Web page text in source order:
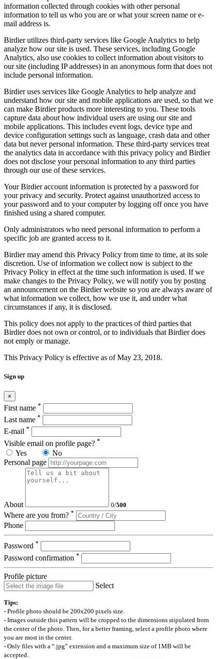
information collected through cookies with other personal
information to tell us who you are or what your screen name or e-
mail address is.
Birdier utilizes third-party services like Google Analytics to help
analyze how our site is used. These services, including Google
Analytics, also use cookies to collect information about visitors to
our site (including IP addresses) in an anonymous form that does not
include personal information.
Birdier uses services like Google Analytics to help analyze and
understand how our site and mobile applications are used, so that we
can make Birdier products more interesting to you. These tools
capture data about how individual users are using our site and
mobile applications. This includes event logs, device type and
device configuration settings such as language, crash data and other
data but never personal information. These third-party services treat
the analytics data in accordance with this privacy policy and Birdier
does not disclose your personal information to any third parties
through our use of these services.
Your Birdier account information is protected by a password for
your privacy and security. Protect against unauthorized access to
your password and to your computer by logging off once you have
finished using a shared computer.
Only administrators who need personal information to perform a
specific job are granted access to it.
Birdier may amend this Privacy Policy from time to time, at its sole
discretion. Use of information we collect now is subject to the
Privacy Policy in effect at the time such information is used. If we
make changes to the Privacy Policy, we will notify you by posting
an announcement on the Birdier website so you are always aware of
what information we collect, how we use it, and under what
circumstances if any, it is disclosed.
This policy does not apply to the practices of third parties that
Birdier does not own or control, or to individuals that Birdier does
not emply or manage.
This Privacy Policy is effective as of May 23, 2018.
Sign up
×
First name *
Last name *
E-mail *
Visible email on profile page? *
Yes
No
Personal page
About 0/500
Where are you from? *
Phone
Password *
Password confirmation *
Profile picture
Select
Tips:
- Profile photo should be 200x200 pixels size.
- Images outside this pattern will be cropped to the dimensions stipulated from
the center of the photo. Then, for a better framing, select a profile photo where
you are most in the center.
- Only files with a “.jpg” extension and a maximum size of 1MB will be
accepted.